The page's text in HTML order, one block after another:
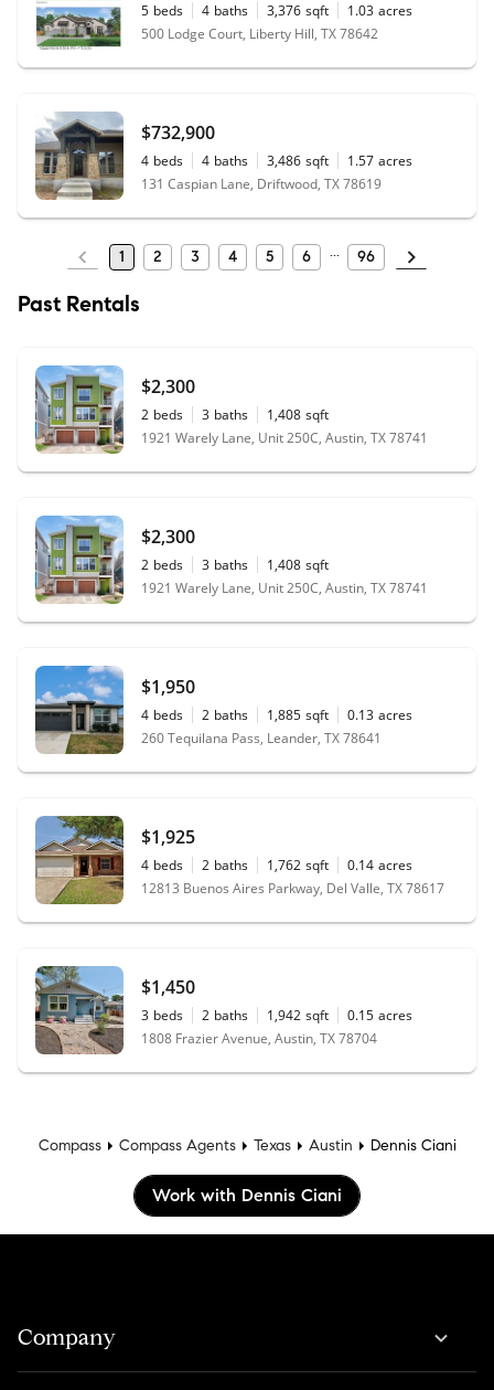
5 beds 4 baths 3,376 sqft 1.03 acres
500 Lodge Court, Liberty Hill, TX 78642
$732,900
4 beds 4 baths 3,486 sqft 1.57 acres
131 Caspian Lane, Driftwood, TX 78619
1 2 3 4 5 6 96
Past Rentals
$2,300
2 beds 3 baths 1,408 sqft
1921 Warely Lane, Unit 250C, Austin, TX 78741
$2,300
2 beds 3 baths 1,408 sqft
1921 Warely Lane, Unit 250C, Austin, TX 78741
$1,950
4 beds 2 baths 1,885 sqft 0.13 acres
260 Tequilana Pass, Leander, TX 78641
$1,925
4 beds 2 baths 1,762 sqft 0.14 acres
12813 Buenos Aires Parkway, Del Valle, TX 78617
$1,450
3 beds 2 baths 1,942 sqft 0.15 acres
1808 Frazier Avenue, Austin, TX 78704
Compass Compass Agents Texas Austin Dennis Ciani
Work with Dennis Ciani
Company